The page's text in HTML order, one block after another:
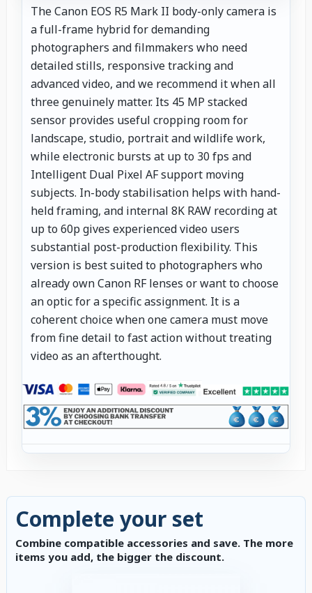
The Canon EOS R5 Mark II body-only camera is
a full-frame hybrid for demanding
photographers and filmmakers who need
detailed stills, responsive tracking and
advanced video, and we recommend it when all
three genuinely matter. Its 45 MP stacked
sensor provides useful cropping room for
landscape, studio, portrait and wildlife work,
while electronic bursts at up to 30 fps and
Intelligent Dual Pixel AF support moving
subjects. In-body stabilisation helps with hand-
held framing, and internal 8K RAW recording at
up to 60p gives experienced video users
substantial post-production flexibility. This
version is best suited to photographers who
already own Canon RF lenses or want to choose
an optic for a specific assignment. It is a
coherent choice when one camera must move
from fine detail to fast action without treating
video as an afterthought.
Complete your set
Combine compatible accessories and save. The more
items you add, the bigger the discount.